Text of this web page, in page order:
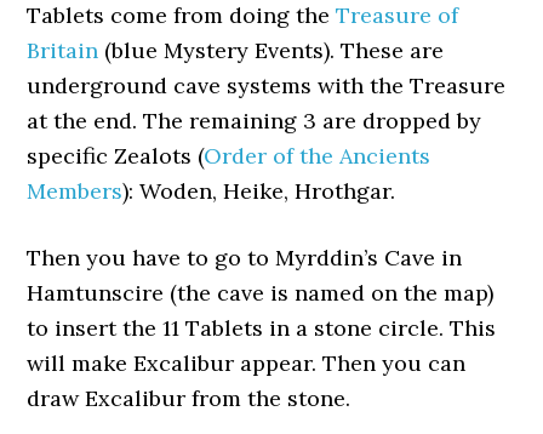
Tablets come from doing theTreasure of
Britain (blue Mystery Events). These are
underground cave systems with the Treasure
at the end. The remaining 3 are dropped by
specific Zealots (Order of the Ancients
Members): Woden, Heike, Hrothgar.
Then you have to go to Myrddin’s Cave in
Hamtunscire (the cave is named on the map)
to insert the 11 Tablets in a stone circle. This
will make Excalibur appear. Then you can
draw Excalibur from the stone.